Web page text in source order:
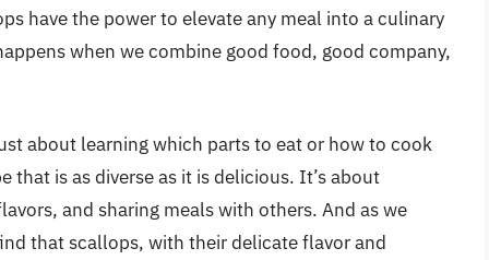
have the power to elevate any meal into a culinary
when we combine good food, good company,
about learning which parts to eat or how to cook
that is as diverse as it is delicious. It’s about
and sharing meals with others. And as we
that scallops, with their delicate flavor and